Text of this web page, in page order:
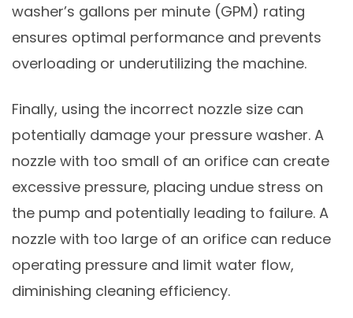
washer’s gallons per minute (GPM) rating
ensures optimal performance and prevents
overloading or underutilizing the machine.
Finally, using the incorrect nozzle size can
potentially damage your pressure washer. A
nozzle with too small of an orifice can create
excessive pressure, placing undue stress on
the pump and potentially leading to failure. A
nozzle with too large of an orifice can reduce
operating pressure and limit water flow,
diminishing cleaning efficiency.